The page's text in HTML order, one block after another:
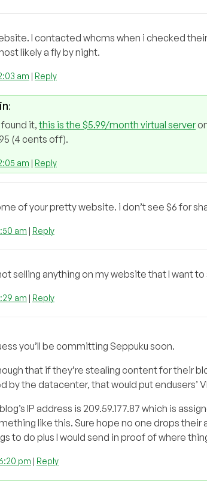
I contacted whcms when i checked
likely a fly by night.
am | Reply
:
found it,this is the $5.99/month virtual server
(4 cents off).
am | Reply
of your pretty website. i don’t see $6 for
am | Reply
selling anything on my website that I want to
am | Reply
you’ll be committing Seppuku soon.
that if they’re stealing content for their
by the datacenter, that would put endusers’
IP address is 209.59.177.87 which is
like this. Sure hope no one drops their
to do plus I would send in proof of where
pm | Reply